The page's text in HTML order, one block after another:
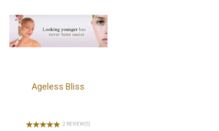
Ageless Bliss
2 REVIEW(S)